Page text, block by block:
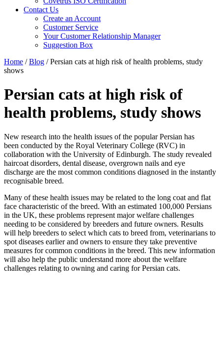
Contact Us
Create an Account
Customer Service
Your Customer Relationship Manager
Suggestion Box
Home /Blog /Persian cats at high risk of health problems, study
shows
Persian cats at high risk of
health problems, study shows
New research into the health issues of the popular Persian has
been conducted by the Royal Veterinary College (RVC) in
collaboration with the University of Edinburgh. The study revealed
haircoat disorders, dental disease, overgrown nails and eye
discharge are the most common conditions diagnosed in the instantly
recognisable breed.
Many of these health issues may be related to the long coat and flat
face characteristic of the breed. With an estimated 100,000 Persians
in the UK, these problems represent major welfare challenges
needing to be considered by breeders and future owners. Results
will help breeders to select which cats to breed from, veterinarians to
spot diseases earlier and owners to ensure they take preventive
measures for common conditions in the breed. This new information
will also help the public understand more about the welfare
challenges relating to owning and caring for Persian cats.